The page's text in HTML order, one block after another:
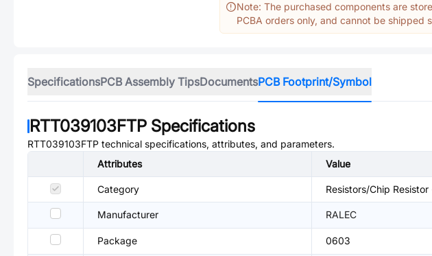
Note: The purchased components are
PCBA orders only, and cannot be shipped
SpecificationsPCB Assembly TipsDocumentsPCB Footprint/Symbol
RTT039103FTP Specifications
RTT039103FTP technical specifications, attributes, and parameters.
Attributes
Value
Category Resistors/Chip
Manufacturer RALEC
Package 0603